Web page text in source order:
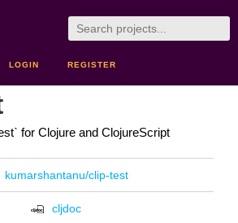
LOGIN REGISTER
for Clojure and ClojureScript
kumarshantanu/clip-test
cljdoc